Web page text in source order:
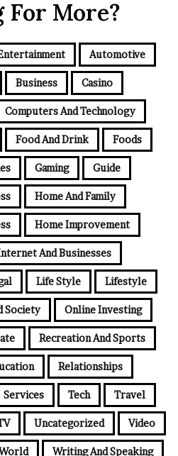
For More?
Automotive
Business Casino
Computers And Technology
Food And Drink Foods
Gaming Guide
Home And Family
Home Improvement
And Businesses
Life Style Lifestyle
Society Online Investing
Recreation And Sports
Relationships
Services Tech Travel
Uncategorized Video
Writing And Speaking